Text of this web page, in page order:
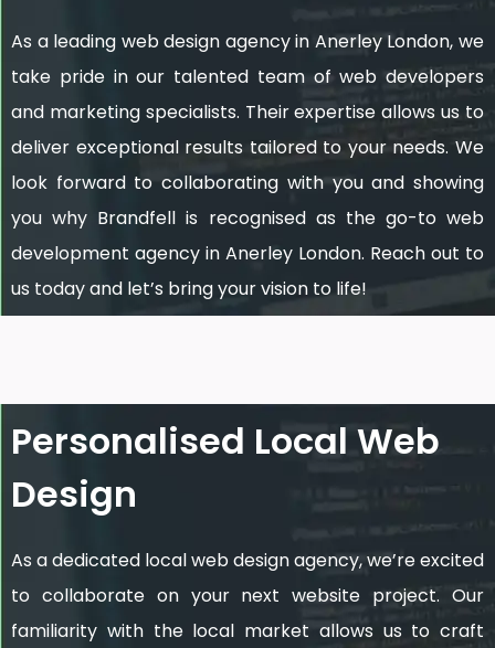
As a leading web design agency in Anerley London, we
take pride in our talented team of web developers
and marketing specialists. Their expertise allows us to
deliver exceptional results tailored to your needs. We
look forward to collaborating with you and showing
you why Brandfell is recognised as the go-to web
development agency in Anerley London. Reach out to
us today and let’s bring your vision to life!
Personalised Local Web
Design
As a dedicated local web design agency, we’re excited
to collaborate on your next website project. Our
familiarity with the local market allows us to craft